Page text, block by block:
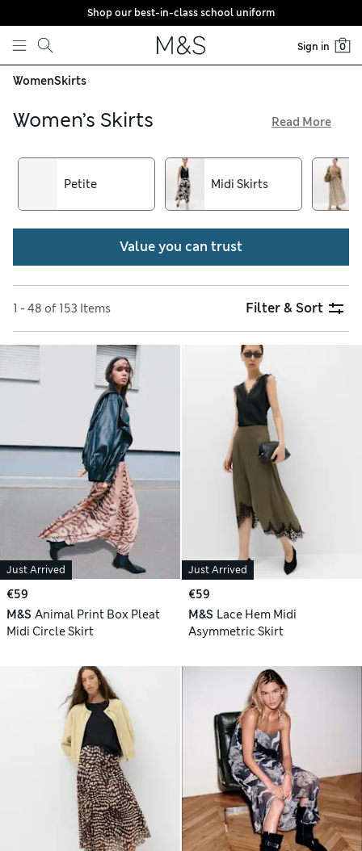
Skip to content
Shop our best-in-class school uniform
Sign in 0
WomenSkirts
Women’s Skirts
and enjoy free delivery over €75. Buttery soft suede and
leather designs add a touch of luxe to outfits and are easy to
dress up and down. Discover pleated midis and flippy minis
with animal prints or ditsy florals. Flattering pencil shapes
are on hand to keep workday looks smart
Read More
Petite Midi Skirts
Value you can trust
1 - 48 of 153 Items Filter & Sort
Just Arrived
€59
M&S Animal Print Box Pleat
Midi Circle Skirt
Just Arrived
€59
M&S Lace Hem Midi
Asymmetric Skirt